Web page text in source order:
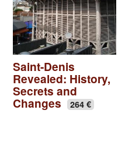
Saint-Denis
Revealed: History,
Secrets and
Changes 264 €